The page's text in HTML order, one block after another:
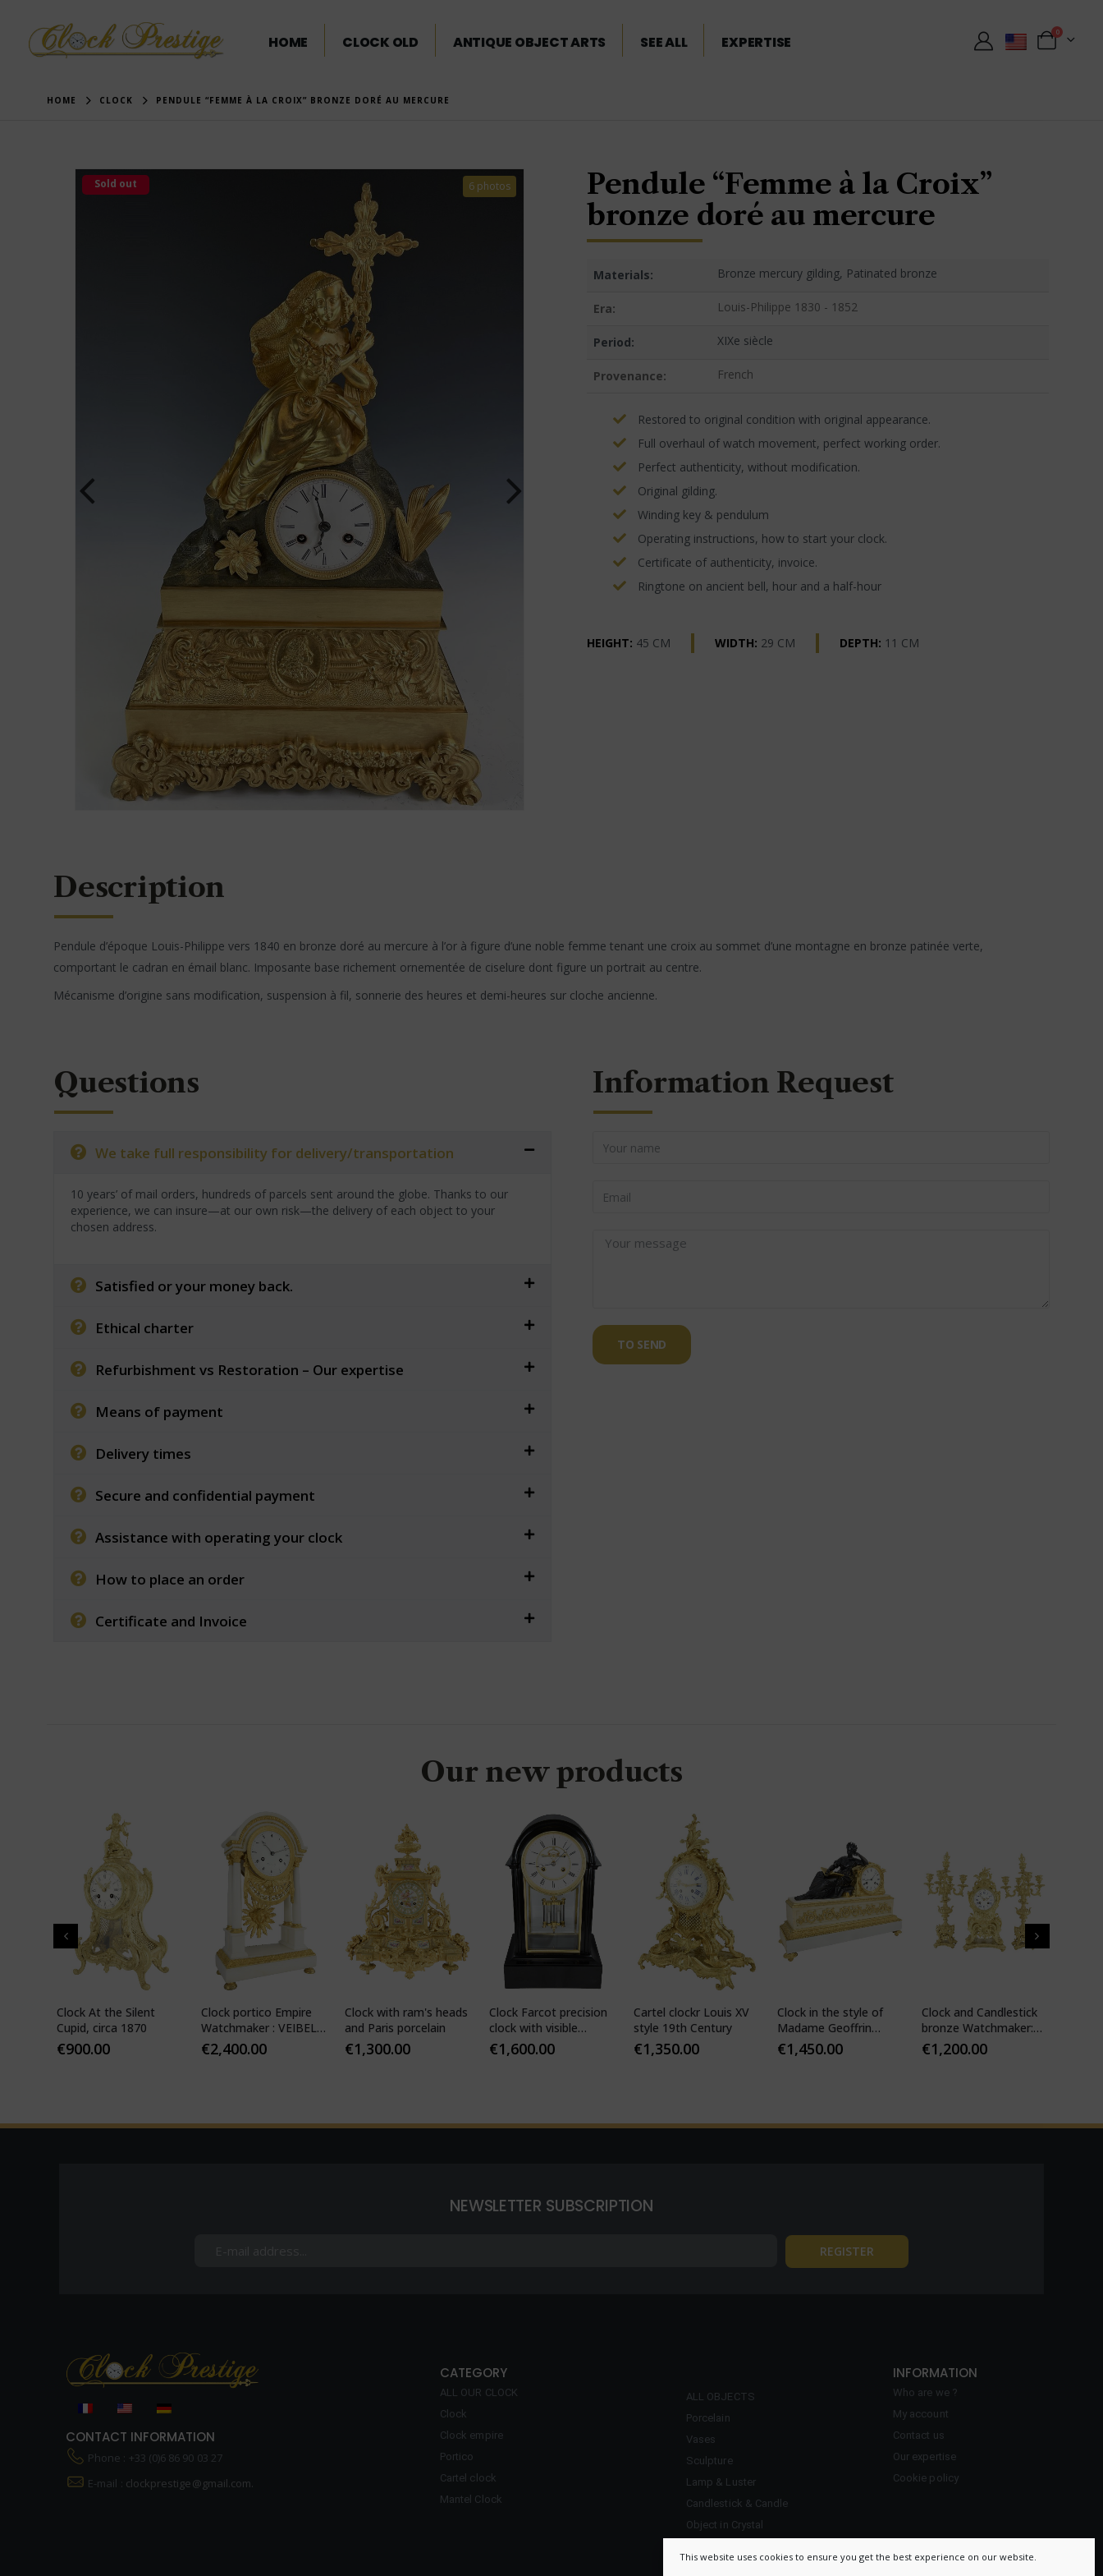
This website uses cookies to ensure you get the best experience on our website.
HOME CLOCK OLD ANTIQUE OBJECT ARTS SEE ALL EXPERTISE
0
HOME CLOCK PENDULE “FEMME À LA CROIX” BRONZE DORÉ AU MERCURE
6 photos
Sold out
Pendule “Femme à la Croix”
bronze doré au mercure
Materials: Bronze mercury gilding, Patinated bronze
Era: Louis-Philippe 1830 - 1852
Period: XIXe siècle
Provenance: French
Restored to original condition with original appearance.
Full overhaul of watch movement, perfect working order.
Perfect authenticity, without modification.
Original gilding.
Winding key & pendulum
Operating instructions, how to start your clock.
Certificate of authenticity, invoice.
Ringtone on ancient bell, hour and a half-hour
HEIGHT: 45 CM WIDTH: 29 CM DEPTH: 11 CM
Description
Pendule d’époque Louis-Philippe vers 1840 en bronze doré au mercure à l’or à figure d’une noble femme tenant une croix au sommet d’une montagne en bronze patinée verte,
comportant le cadran en émail blanc. Imposante base richement ornementée de ciselure dont figure un portrait au centre.
Mécanisme d’origine sans modification, suspension à fil, sonnerie des heures et demi-heures sur cloche ancienne.
Questions
We take full responsibility for delivery/transportation
10 years’ of mail orders, hundreds of parcels sent around the globe. Thanks to our
experience, we can insure—at our own risk—the delivery of each object to your
chosen address.
Satisfied or your money back.
Ethical charter
Refurbishment vs Restoration – Our expertise
Means of payment
Delivery times
Secure and confidential payment
Assistance with operating your clock
How to place an order
Certificate and Invoice
Information Request
TO SEND
Our new products
Clock At the Silent
Cupid, circa 1870
€900.00
Clock portico Empire
Watchmaker : VEIBEL
1810
€2,400.00
Clock with ram's heads
and Paris porcelain
€1,300.00
Clock Farcot precision
clock with visible
Brocot escapement
€1,600.00
Cartel clockr Louis XV
style 19th Century
€1,350.00
Clock in the style of
Madame Geoffrin
Watchmaker :
Desfontaines 1850
€1,450.00
Clock and Candlestick
bronze Watchmaker:
Mougin
€1,200.00
NEWSLETTER SUBSCRIPTION
CONTACT INFORMATION
Phone : +33 (0)6 86 90 03 27
E-mail : clockprestige@gmail.com.
CATEGORY
ALL OUR CLOCK
Clock
Clock empire
Portico
Cartel clock
Mantel Clock
ALL OBJECTS
Porcelain
Vases
Sculpture
Lamp & Luster
Candlestick & Candle
Object in Crystal
INFORMATION
Who are we ?
My account
Contact us
Our expertise
Cookie policy